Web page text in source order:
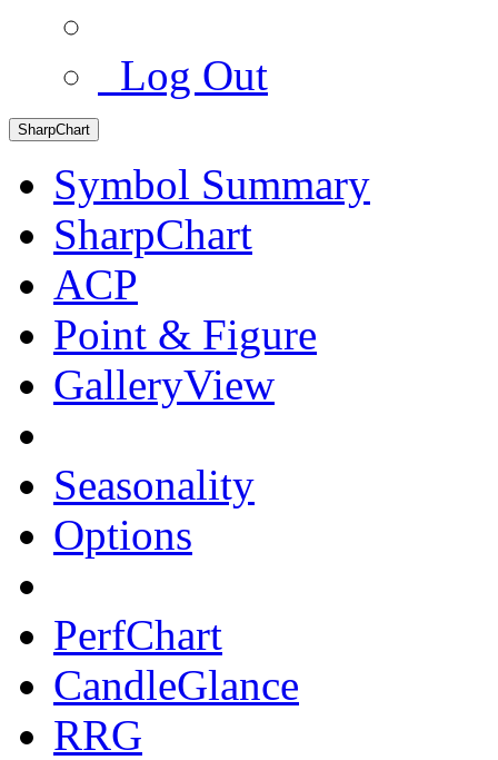
Log Out
SharpChart
Symbol Summary
SharpChart
ACP
Point & Figure
GalleryView
Seasonality
Options
PerfChart
CandleGlance
RRG